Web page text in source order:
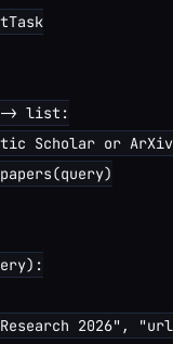
> list:
Scholar or
2026",